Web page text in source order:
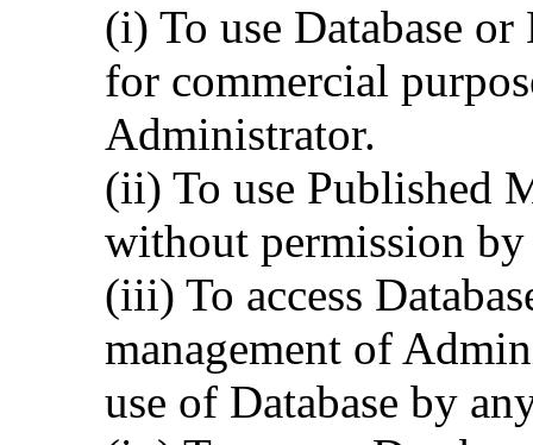
(i) To use Database
for commercial
Administrator.
(ii) To use Published
without permission
(iii) To access
management of
use of Database by